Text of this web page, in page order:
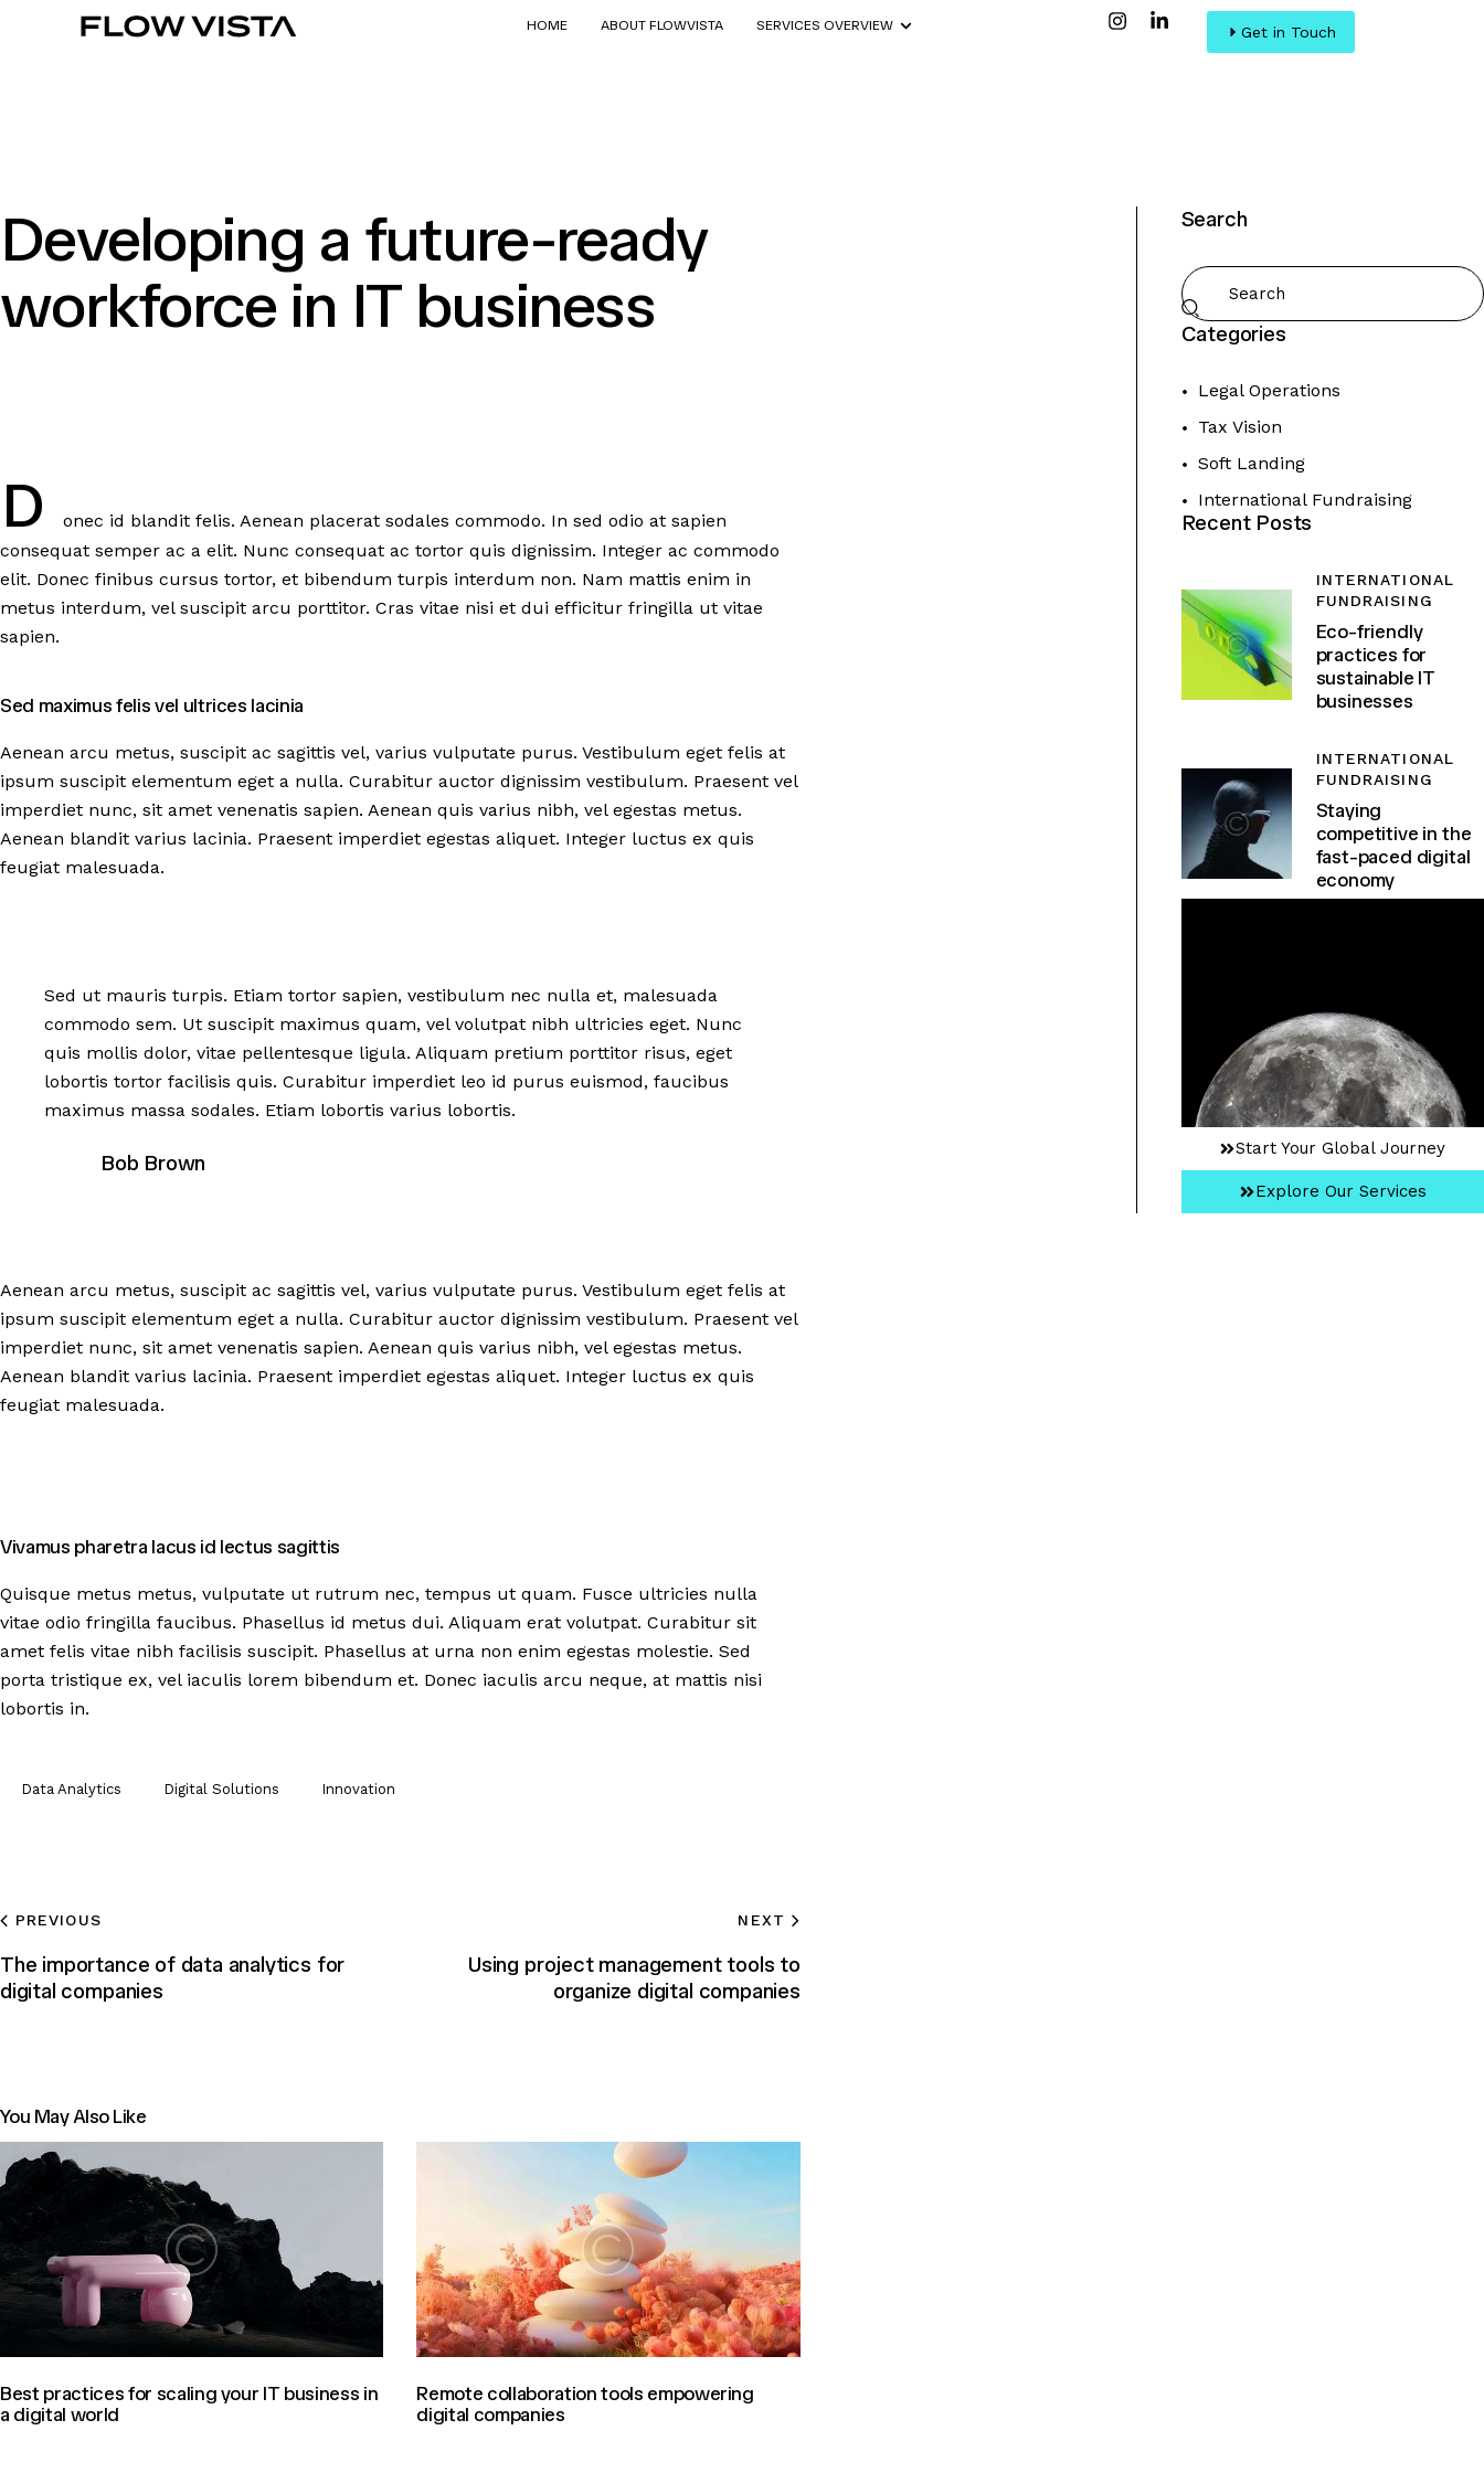
HOME ABOUT FLOWVISTA SERVICES OVERVIEW Get in Touch
Developing a future-ready
workforce in IT business
D
onec id blandit felis. Aenean placerat sodales commodo. In sed odio at sapien
consequat semper ac a elit. Nunc consequat ac tortor quis dignissim. Integer ac commodo
elit. Donec finibus cursus tortor, et bibendum turpis interdum non. Nam mattis enim in
metus interdum, vel suscipit arcu porttitor. Cras vitae nisi et dui efficitur fringilla ut vitae
sapien.
Sed maximus felis vel ultrices lacinia
Aenean arcu metus, suscipit ac sagittis vel, varius vulputate purus. Vestibulum eget felis at
ipsum suscipit elementum eget a nulla. Curabitur auctor dignissim vestibulum. Praesent vel
imperdiet nunc, sit amet venenatis sapien. Aenean quis varius nibh, vel egestas metus.
Aenean blandit varius lacinia. Praesent imperdiet egestas aliquet. Integer luctus ex quis
feugiat malesuada.
Sed ut mauris turpis. Etiam tortor sapien, vestibulum nec nulla et, malesuada
commodo sem. Ut suscipit maximus quam, vel volutpat nibh ultricies eget. Nunc
quis mollis dolor, vitae pellentesque ligula. Aliquam pretium porttitor risus, eget
lobortis tortor facilisis quis. Curabitur imperdiet leo id purus euismod, faucibus
maximus massa sodales. Etiam lobortis varius lobortis.
Bob Brown
Aenean arcu metus, suscipit ac sagittis vel, varius vulputate purus. Vestibulum eget felis at
ipsum suscipit elementum eget a nulla. Curabitur auctor dignissim vestibulum. Praesent vel
imperdiet nunc, sit amet venenatis sapien. Aenean quis varius nibh, vel egestas metus.
Aenean blandit varius lacinia. Praesent imperdiet egestas aliquet. Integer luctus ex quis
feugiat malesuada.
Vivamus pharetra lacus id lectus sagittis
Quisque metus metus, vulputate ut rutrum nec, tempus ut quam. Fusce ultricies nulla
vitae odio fringilla faucibus. Phasellus id metus dui. Aliquam erat volutpat. Curabitur sit
amet felis vitae nibh facilisis suscipit. Phasellus at urna non enim egestas molestie. Sed
porta tristique ex, vel iaculis lorem bibendum et. Donec iaculis arcu neque, at mattis nisi
lobortis in.
Data Analytics Digital Solutions Innovation
PREVIOUS
The importance of data analytics for
digital companies
NEXT
Using project management tools to
organize digital companies
You May Also Like
Best practices for scaling your IT business in
a digital world
Remote collaboration tools empowering
digital companies
Search
Categories
Legal Operations
Tax Vision
Soft Landing
International Fundraising
Recent Posts
INTERNATIONAL
FUNDRAISING
Eco-friendly
practices for
sustainable IT
businesses
INTERNATIONAL
FUNDRAISING
Staying
competitive in the
fast-paced digital
economy
FLOW ME
Start Your Global Journey
Explore Our Services